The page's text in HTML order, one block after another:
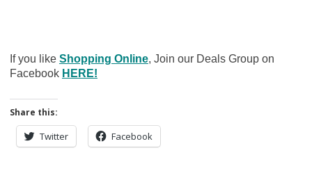
If you like Shopping Online, Join our Deals Group on
Facebook HERE!
Share this:
Twitter Facebook